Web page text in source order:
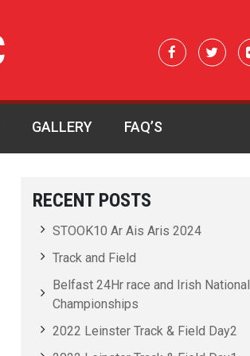
GALLERY FAQ’S
RECENT POSTS
STOOK10 Ar Ais Aris 2024
Track and Field
Belfast 24Hr race and Irish National
Championships
2022 Leinster Track & Field Day2